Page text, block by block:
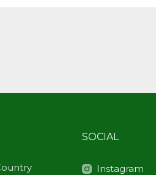
SOCIAL
Instagram